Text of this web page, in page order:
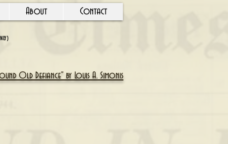
About Contact
Old Defiance" by Louis A. Simonis